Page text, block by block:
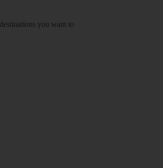
you want to